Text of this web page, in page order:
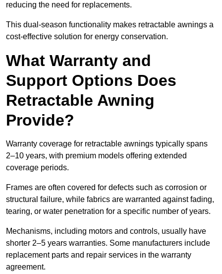
reducing the need for replacements.
This dual-season functionality makes retractable awnings a
cost-effective solution for energy conservation.
What Warranty and
Support Options Does
Retractable Awning
Provide?
Warranty coverage for retractable awnings typically spans
2–10 years, with premium models offering extended
coverage periods.
Frames are often covered for defects such as corrosion or
structural failure, while fabrics are warranted against fading,
tearing, or water penetration for a specific number of years.
Mechanisms, including motors and controls, usually have
shorter 2–5 years warranties. Some manufacturers include
replacement parts and repair services in the warranty
agreement.